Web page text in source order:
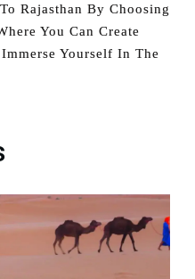
Rajasthan By Choosing
You Can Create
Yourself In The